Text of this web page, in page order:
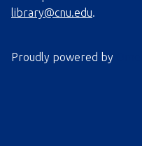
library@cnu.edu.
Proudly powered by